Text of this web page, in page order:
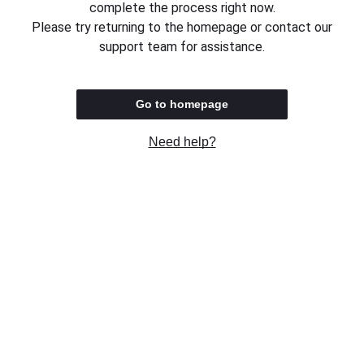
complete the process right now.
Please try returning to the homepage or contact our
support team for assistance.
Go to homepage
Need help?